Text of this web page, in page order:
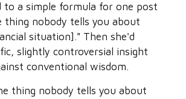
to a simple formula for one post
thing nobody tells you about
situation]." Then she'd
slightly controversial insight
conventional wisdom.
thing nobody tells you about